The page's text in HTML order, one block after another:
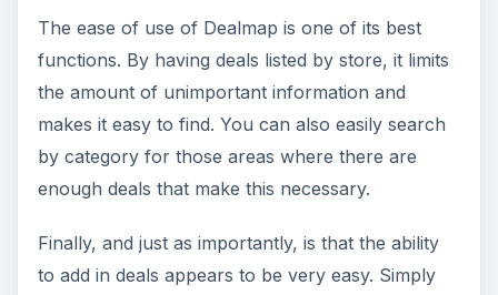
The ease of use of Dealmap is one of its best
functions. By having deals listed by store, it limits
the amount of unimportant information and
makes it easy to find. You can also easily search
by category for those areas where there are
enough deals that make this necessary.
Finally, and just as importantly, is that the ability
to add in deals appears to be very easy. Simply